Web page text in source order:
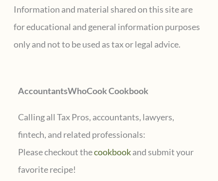
c
h
f
Information and material shared on this site are
for educational and general information purposes
only and not to be used as tax or legal advice.
AccountantsWhoCook Cookbook
Calling all Tax Pros, accountants, lawyers,
fintech, and related professionals:
Please checkout thecookbookand submit your
favorite recipe!